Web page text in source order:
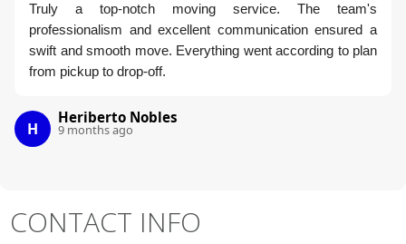
Truly a top-notch moving service. The team's
professionalism and excellent communication ensured a
swift and smooth move. Everything went according to plan
from pickup to drop-off.
H
Heriberto Nobles
9 months ago
CONTACT INFO